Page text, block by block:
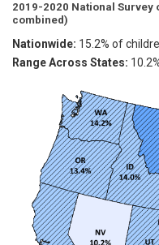
2019-2020 National Survey
combined)
Nationwide: 15.2% of
Range Across States: